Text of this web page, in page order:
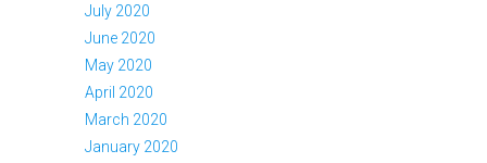
July 2020
June 2020
May 2020
April 2020
March 2020
January 2020